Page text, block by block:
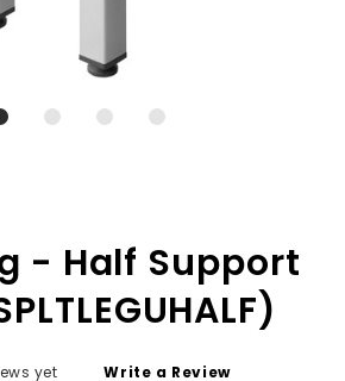
- Half Support
yet Write a Review